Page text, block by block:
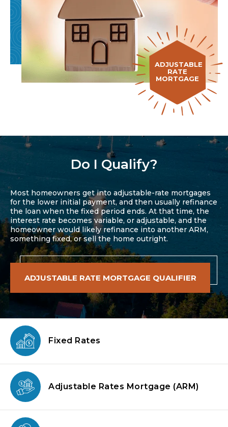
ADJUSTABLE
RATE
MORTGAGE
Do I Qualify?
Most homeowners get into adjustable-rate mortgages
for the lower initial payment, and then usually refinance
the loan when the fixed period ends. At that time, the
interest rate becomes variable, or adjustable, and the
homeowner would likely refinance into another ARM,
something fixed, or sell the home outright.
ADJUSTABLE RATE MORTGAGE QUALIFIER
Fixed Rates
Adjustable Rates Mortgage (ARM)